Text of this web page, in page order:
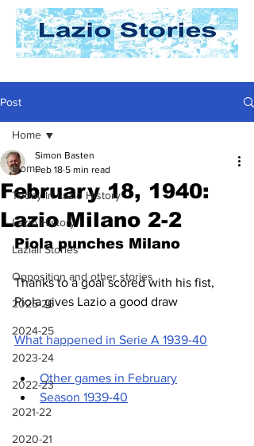
Post
Home
Today In Lazio History
Lazio History
Laziali Stories
Opposition and other stories
2025-26
2024-25
2023-24
2022-23
2021-22
2020-21
Home
February 18, 1940:
Lazio Milano 2-2
Simon Basten
Feb 18 5 min read
Piola punches Milano
Thanks to a goal scored with his fist,
Piola gives Lazio a good draw
What happened in Serie A 1939-40
Other games in February
Season 1939-40